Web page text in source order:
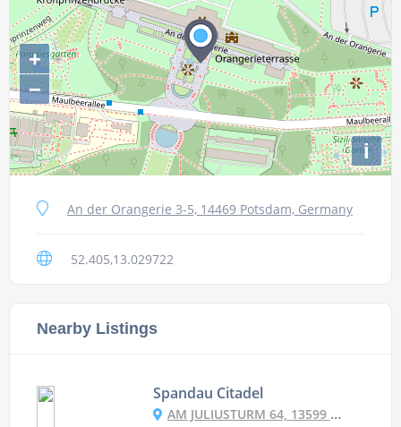
+
−
i
An der Orangerie 3-5, 14469 Potsdam, Germany
52.405,13.029722
Nearby Listings
Spandau Citadel
AM JULIUSTURM 64, 13599 BERLIN, GERMANY